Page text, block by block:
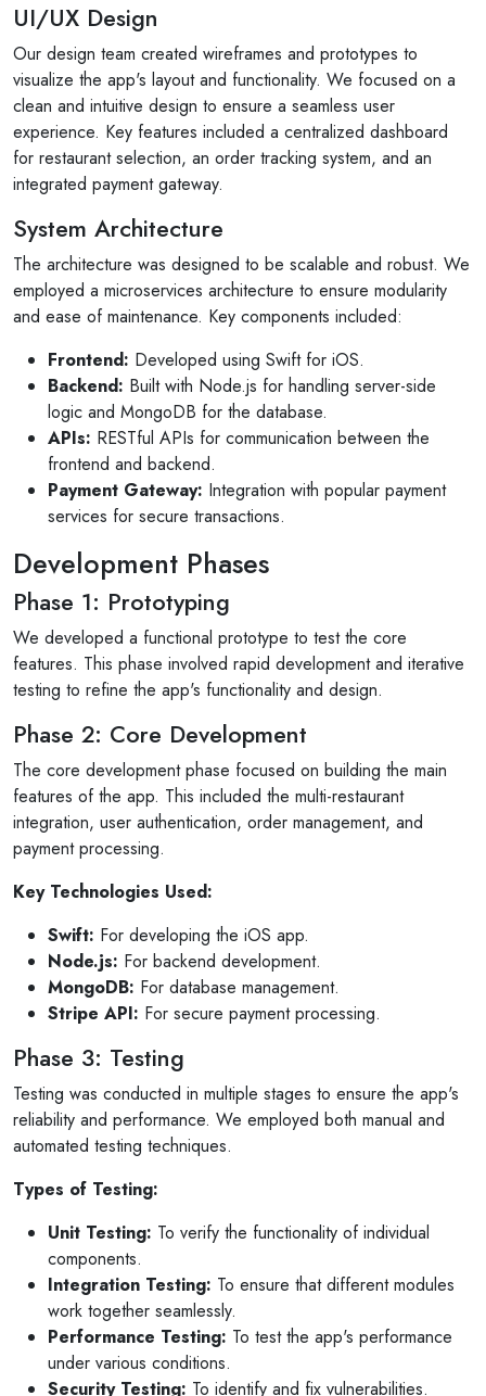
UI/UX Design
Our design team created wireframes and prototypes to
visualize the app's layout and functionality. We focused on a
clean and intuitive design to ensure a seamless user
experience. Key features included a centralized dashboard
for restaurant selection, an order tracking system, and an
integrated payment gateway.
System Architecture
The architecture was designed to be scalable and robust. We
employed a microservices architecture to ensure modularity
and ease of maintenance. Key components included:
Frontend: Developed using Swift for iOS.
Backend: Built with Node.js for handling server-side
logic and MongoDB for the database.
APIs: RESTful APIs for communication between the
frontend and backend.
Payment Gateway: Integration with popular payment
services for secure transactions.
Development Phases
Phase 1: Prototyping
We developed a functional prototype to test the core
features. This phase involved rapid development and iterative
testing to refine the app's functionality and design.
Phase 2: Core Development
The core development phase focused on building the main
features of the app. This included the multi-restaurant
integration, user authentication, order management, and
payment processing.
Key Technologies Used:
Swift: For developing the iOS app.
Node.js: For backend development.
MongoDB: For database management.
Stripe API: For secure payment processing.
Phase 3: Testing
Testing was conducted in multiple stages to ensure the app's
reliability and performance. We employed both manual and
automated testing techniques.
Types of Testing:
Unit Testing: To verify the functionality of individual
components.
Integration Testing: To ensure that different modules
work together seamlessly.
Performance Testing: To test the app's performance
under various conditions.
Security Testing: To identify and fix vulnerabilities.